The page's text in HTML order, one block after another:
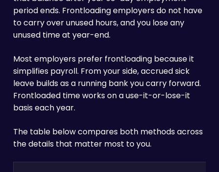
period ends. Frontloading employers do not have
to carry over unused hours, and you lose any
unused time at year-end.
Most employers prefer frontloading because it
simplifies payroll. From your side, accrued sick
leave builds as a running bank you carry forward.
Frontloaded time works on a use-it-or-lose-it
basis each year.
The table below compares both methods across
the details that matter most to you.